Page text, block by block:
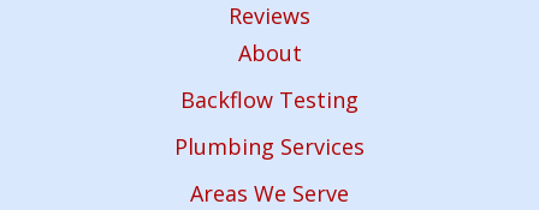
Reviews
About
Backflow Testing
Plumbing Services
Areas We Serve